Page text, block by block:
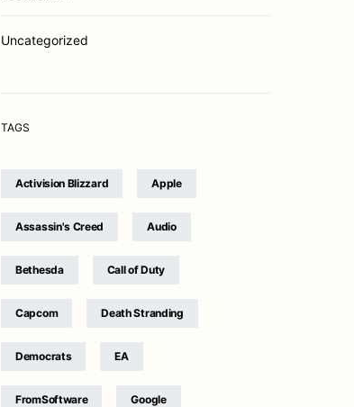
Uncategorized
TAGS
Activision Blizzard Apple
Assassin's Creed Audio
Bethesda Call of Duty
Capcom Death Stranding
Democrats EA
FromSoftware Google